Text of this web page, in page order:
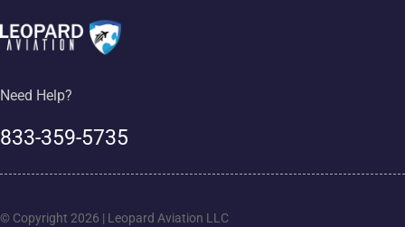
Need Help?
833-359-5735
© Copyright 2026 | Leopard Aviation LLC